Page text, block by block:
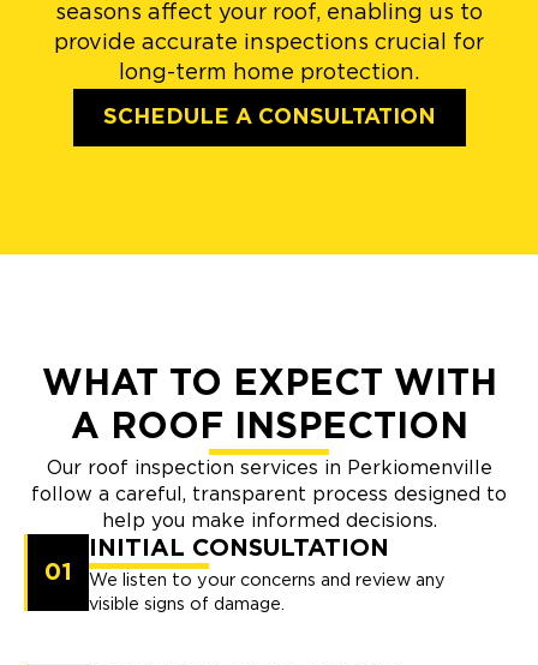
seasons affect your roof, enabling us to
provide accurate inspections crucial for
long-term home protection.
SCHEDULE A CONSULTATION
WHAT TO EXPECT WITH
A ROOF INSPECTION
Our roof inspection services in Perkiomenville
follow a careful, transparent process designed to
help you make informed decisions.
01
INITIAL CONSULTATION
We listen to your concerns and review any
visible signs of damage.